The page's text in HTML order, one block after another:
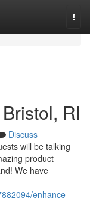
RI
Discuss
will be talking
product
We have
enhance-